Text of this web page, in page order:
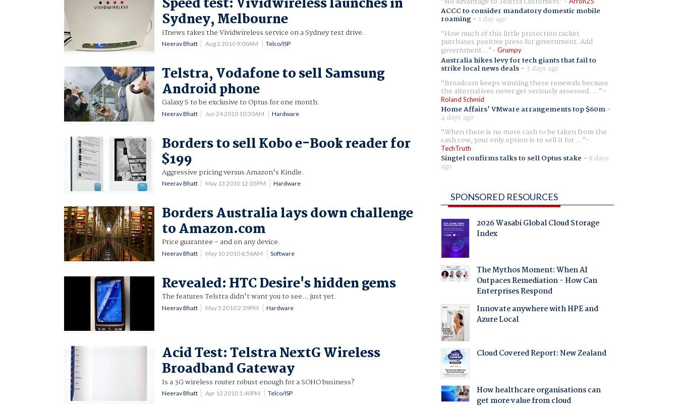
Speed test: Vividwireless launches in
Sydney, Melbourne
iTnews takes the Vividwireless service on a Sydney test drive.
Neerav Bhatt Aug 2 2010 9:00AM Telco/ISP
Telstra, Vodafone to sell Samsung
Android phone
Galaxy S to be exclusive to Optus for one month.
Neerav Bhatt Jun 24 2010 10:30AM Hardware
Borders to sell Kobo e-Book reader for
$199
Aggressive pricing versus Amazon's Kindle.
Neerav Bhatt May 13 2010 12:05PM Hardware
Borders Australia lays down challenge
to Amazon.com
Price guarantee - and on any device.
Neerav Bhatt May 10 2010 6:56AM Software
Revealed: HTC Desire's hidden gems
The features Telstra didn't want you to see... just yet.
Neerav Bhatt May 5 2010 2:39PM Hardware
Acid Test: Telstra NextG Wireless
Broadband Gateway
Is a 3G wireless router robust enough for a SOHO business?
Neerav Bhatt Apr 12 2010 1:40PM Telco/ISP
ACCC to consider mandatory domestic mobile
roaming- 1 day ago
How much of this little protection racket
purchases positive press for government. Add
government... Grumpy
Australia hikes levy for tech giants that fail to
strike local news deals- 3 days ago
Broadcom keeps winning these renewals because
the alternatives never get seriously assessed. ...
Roland Schmid
Home Affairs' VMware arrangements top $60m-
4 days ago
When there is no more cash to be taken from the
cash cow, your only option is to sell it for ...
TechTruth
Singtel confirms talks to sell Optus stake - 8 days
ago
SPONSORED RESOURCES
2026 Wasabi Global Cloud Storage
Index
The Mythos Moment: When AI
Outpaces Remediation - How Can
Enterprises Respond
Innovate anywhere with HPE and
Azure Local
Cloud Covered Report: New Zealand
How healthcare organisations can
get more value from cloud